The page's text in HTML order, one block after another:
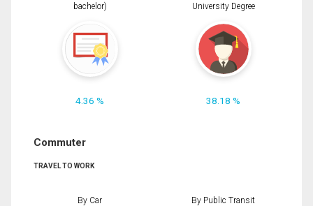
bachelor)
4.36 %
University Degree
38.18 %
Commuter
TRAVEL TO WORK
By Car By Public Transit